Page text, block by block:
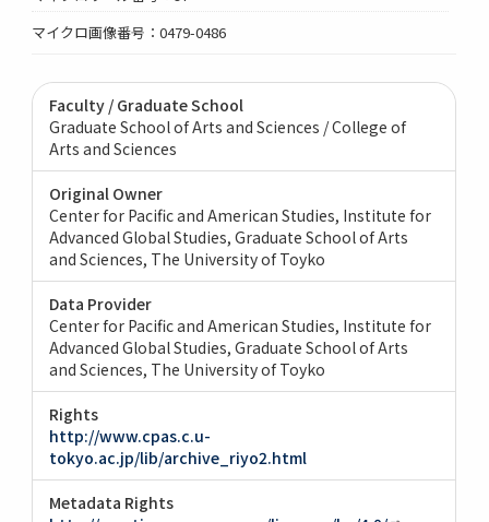
マイクロ画像番号：0479-0486
Faculty / Graduate School
Graduate School of Arts and Sciences / College of
Arts and Sciences
Original Owner
Center for Pacific and American Studies, Institute for
Advanced Global Studies, Graduate School of Arts
and Sciences, The University of Toyko
Data Provider
Center for Pacific and American Studies, Institute for
Advanced Global Studies, Graduate School of Arts
and Sciences, The University of Toyko
Rights
http://www.cpas.c.u-
tokyo.ac.jp/lib/archive_riyo2.html
Metadata Rights